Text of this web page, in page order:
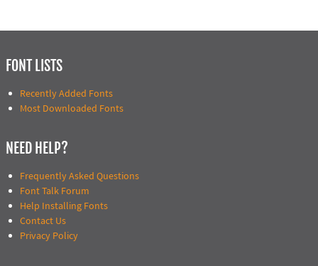
FONT LISTS
Recently Added Fonts
Most Downloaded Fonts
NEED HELP?
Frequently Asked Questions
Font Talk Forum
Help Installing Fonts
Contact Us
Privacy Policy